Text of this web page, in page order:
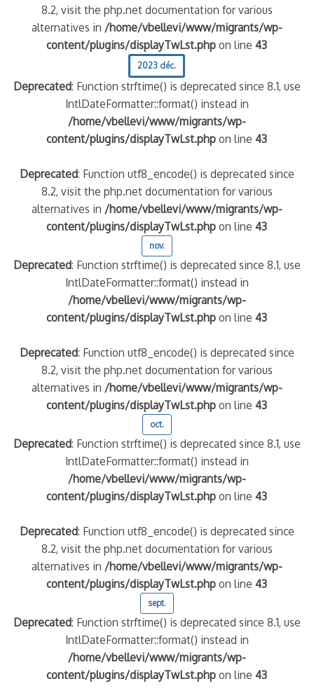
8.2, visit the php.net documentation for various
alternatives in /home/vbellevi/www/migrants/wp-
content/plugins/displayTwLst.php on line43
2023 déc.
Deprecated: Function strftime() is deprecated since 8.1, use
IntlDateFormatter::format() instead in
/home/vbellevi/www/migrants/wp-
content/plugins/displayTwLst.php on line43
Deprecated: Function utf8_encode() is deprecated since
8.2, visit the php.net documentation for various
alternatives in /home/vbellevi/www/migrants/wp-
content/plugins/displayTwLst.php on line43
nov.
Deprecated: Function strftime() is deprecated since 8.1, use
IntlDateFormatter::format() instead in
/home/vbellevi/www/migrants/wp-
content/plugins/displayTwLst.php on line43
Deprecated: Function utf8_encode() is deprecated since
8.2, visit the php.net documentation for various
alternatives in /home/vbellevi/www/migrants/wp-
content/plugins/displayTwLst.php on line43
oct.
Deprecated: Function strftime() is deprecated since 8.1, use
IntlDateFormatter::format() instead in
/home/vbellevi/www/migrants/wp-
content/plugins/displayTwLst.php on line43
Deprecated: Function utf8_encode() is deprecated since
8.2, visit the php.net documentation for various
alternatives in /home/vbellevi/www/migrants/wp-
content/plugins/displayTwLst.php on line43
sept.
Deprecated: Function strftime() is deprecated since 8.1, use
IntlDateFormatter::format() instead in
/home/vbellevi/www/migrants/wp-
content/plugins/displayTwLst.php on line43